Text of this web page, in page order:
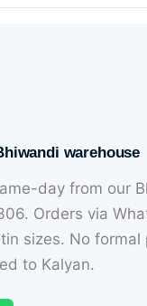
warehouse
day from our
Orders via
sizes. No
to Kalyan.